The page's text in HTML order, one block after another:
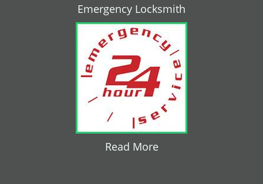
Emergency Locksmith
Read More